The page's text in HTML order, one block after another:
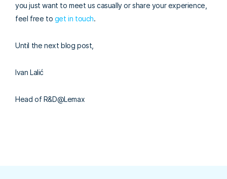
you just want to meet us casually or share your experience,
feel free to get in touch.
Until the next blog post,
Ivan Lalić
Head of R&D@Lemax